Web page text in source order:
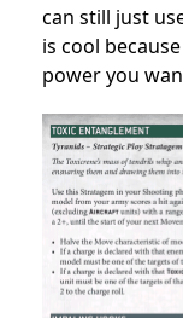
can still just
is cool
power you